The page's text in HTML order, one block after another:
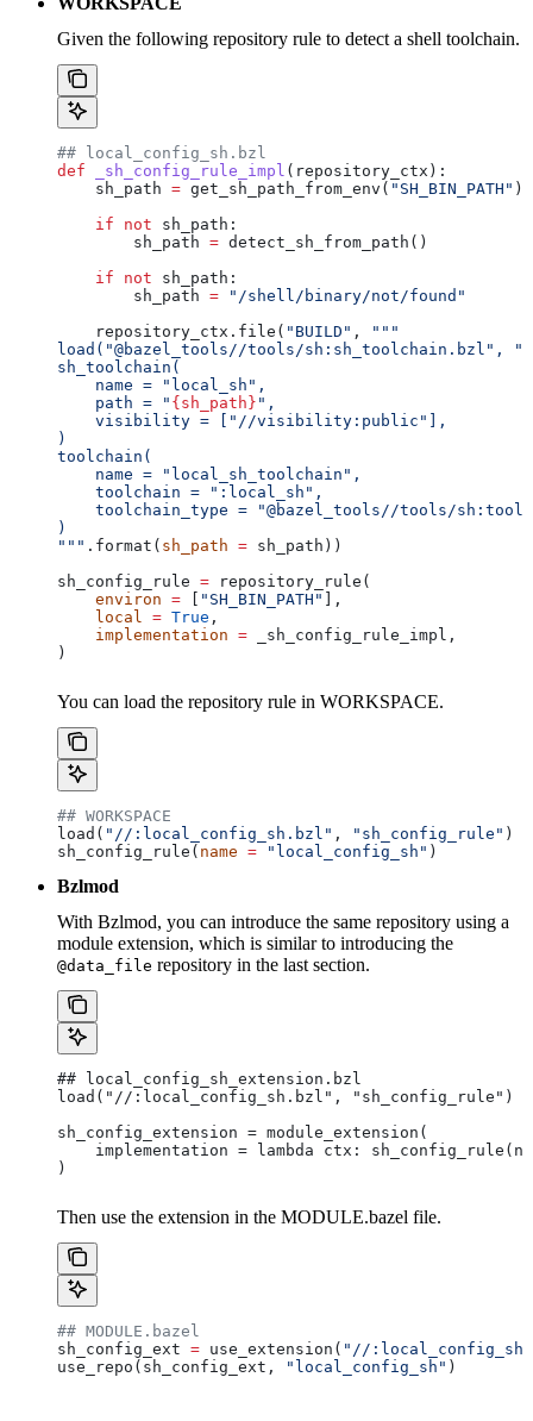
Given the following repository rule to detect a shell toolchain.
## local_config_sh.bzl
def _sh_config_rule_impl ( repository_ctx ):
    sh_path
= get_sh_path_from_env( "SH_BIN_PATH" )
    if
not sh_path:
        sh_path
= detect_sh_from_path()
    if
not sh_path:
        sh_path
= "/shell/binary/not/found"
    repository_ctx.file(
"BUILD" ,
"""
load("@bazel_tools//tools/sh:sh_toolchain.bzl",
sh_toolchain(
    name = "local_sh",
    path = "
{sh_path} ",
    visibility = ["//visibility:public"],
)
toolchain(
    name = "local_sh_toolchain",
    toolchain = ":local_sh",
toolchain_type = "@bazel_tools//tools/
)
""" .format( sh_path = sh_path))
sh_config_rule = repository_rule(
    environ
= [ "SH_BIN_PATH" ],
    local
= True ,
    implementation
= _sh_config_rule_impl,
)
You can load the repository rule in WORKSPACE.
## WORKSPACE
load( "//:local_config_sh.bzl" , "sh_config_rule" )
sh_config_rule( name = "local_config_sh" )
Bzlmod
With Bzlmod, you can introduce the same repository using a
module extension, which is similar to introducing the
@data_file repository in the last section.
## local_config_sh_extension.bzl
load("//:local_config_sh.bzl", "sh_config_rule")
sh_config_extension = module_extension(
implementation = lambda ctx:
)
Then use the extension in the MODULE.bazel file.
## MODULE.bazel
sh_config_ext = use_extension( "//
use_repo(sh_config_ext,
"local_config_sh" )